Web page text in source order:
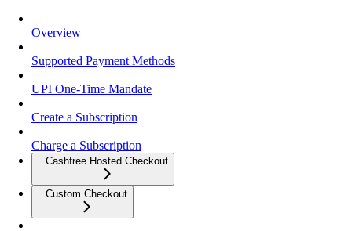
Overview
Supported Payment Methods
UPI One-Time Mandate
Create a Subscription
Charge a Subscription
Cashfree Hosted Checkout
Custom Checkout